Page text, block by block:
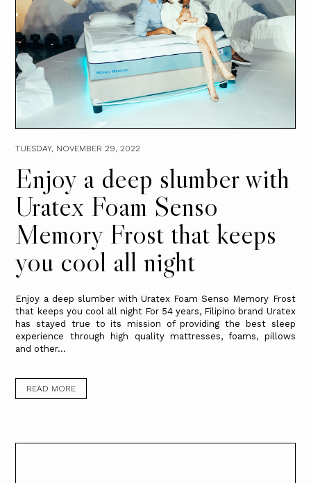
TUESDAY, NOVEMBER 29, 2022
Enjoy a deep slumber with
Uratex Foam Senso
Memory Frost that keeps
you cool all night
Enjoy a deep slumber with Uratex Foam Senso Memory Frost
that keeps you cool all night For 54 years, Filipino brand Uratex
has stayed true to its mission of providing the best sleep
experience through high quality mattresses, foams, pillows
and other...
READ MORE